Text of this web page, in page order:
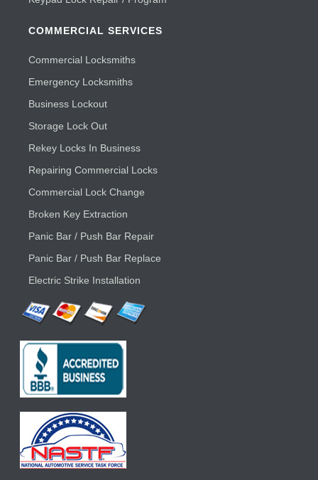
COMMERCIAL SERVICES
Commercial Locksmiths
Emergency Locksmiths
Business Lockout
Storage Lock Out
Rekey Locks In Business
Repairing Commercial Locks
Commercial Lock Change
Broken Key Extraction
Panic Bar / Push Bar Repair
Panic Bar / Push Bar Replace
Electric Strike Installation